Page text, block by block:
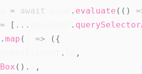
= await . evaluate ( ( )
= [ ... .
. map ( => ( {
.
,
( ) .
,